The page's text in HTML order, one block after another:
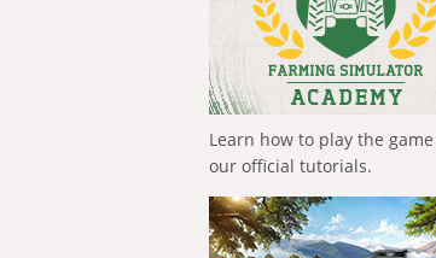
Learn how to play the
our official tutorials.